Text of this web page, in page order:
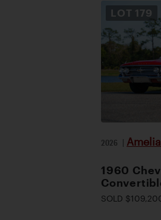
LOT 179
2026 |
1960
SOLD